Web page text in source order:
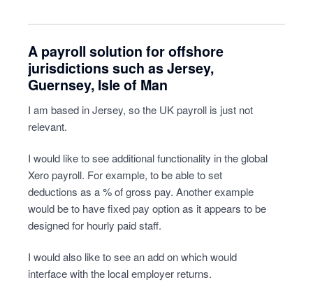
A payroll solution for offshore
jurisdictions such as Jersey,
Guernsey, Isle of Man
I am based in Jersey, so the UK payroll is just not
relevant.
I would like to see additional functionality in the global
Xero payroll. For example, to be able to set
deductions as a % of gross pay. Another example
would be to have fixed pay option as it appears to be
designed for hourly paid staff.
I would also like to see an add on which would
interface with the local employer returns.